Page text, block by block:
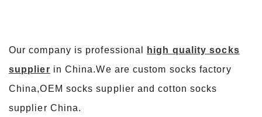
Our company is professional
high quality socks
supplier in China.We are custom socks factory
China,OEM socks supplier and cotton socks
supplier China.